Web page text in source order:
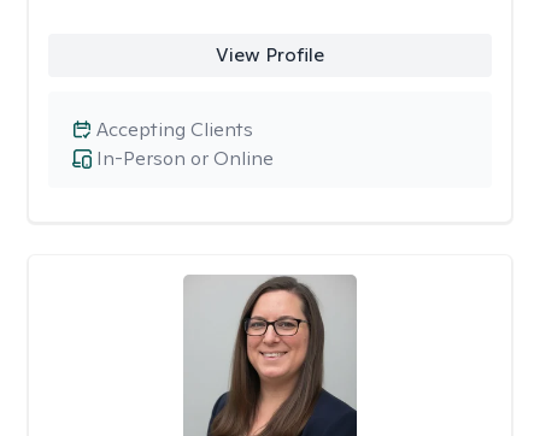
View Profile
In-Person or Online
Accepting Clients